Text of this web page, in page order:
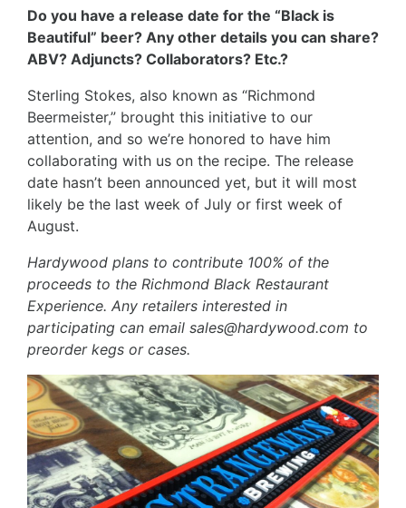
Do you have a release date for the “Black is
Beautiful” beer? Any other details you can share?
ABV? Adjuncts? Collaborators? Etc.?
Sterling Stokes, also known as “Richmond
Beermeister,” brought this initiative to our
attention, and so we’re honored to have him
collaborating with us on the recipe. The release
date hasn’t been announced yet, but it will most
likely be the last week of July or first week of
August.
Hardywood plans to contribute 100% of the
proceeds to the Richmond Black Restaurant
Experience. Any retailers interested in
participating can email sales@hardywood.com to
preorder kegs or cases.